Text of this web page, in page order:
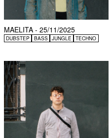
MAELITA - 25/11/2025
DUBSTEP BASS JUNGLE TECHNO